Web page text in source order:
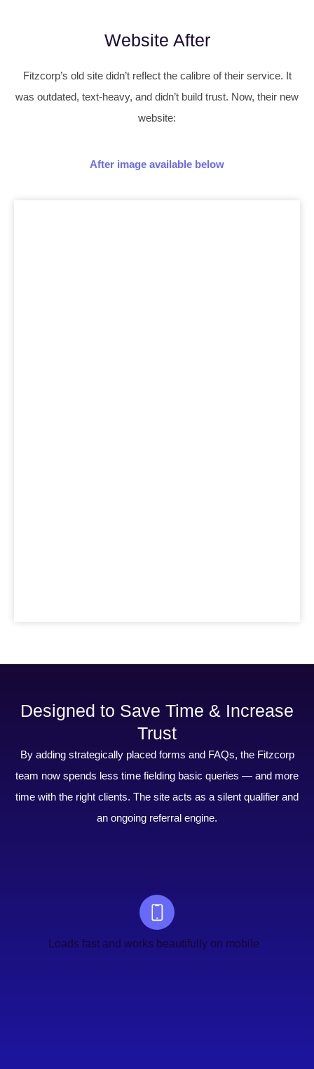
Website After
Fitzcorp’s old site didn’t reflect the calibre of their service. It
was outdated, text-heavy, and didn’t build trust. Now, their new
website:
After image available below
Designed to Save Time & Increase
Trust
By adding strategically placed forms and FAQs, the Fitzcorp
team now spends less time fielding basic queries — and more
time with the right clients. The site acts as a silent qualifier and
an ongoing referral engine.
Loads fast and works beautifully on mobile